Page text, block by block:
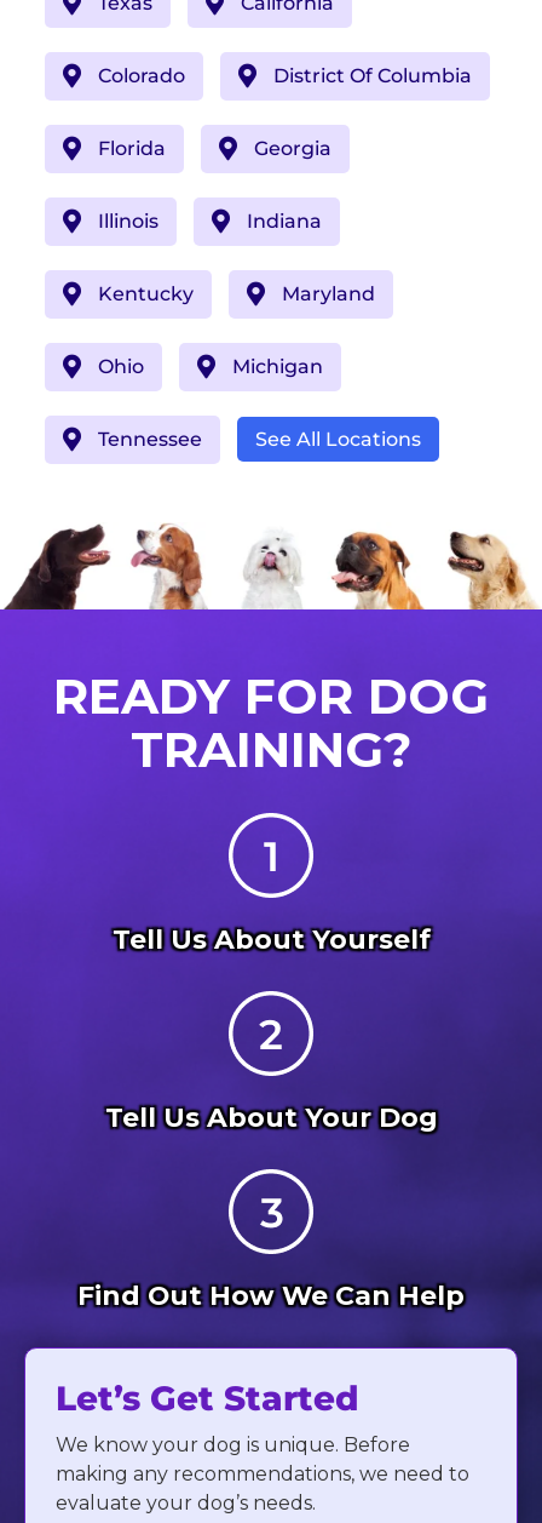
Colorado District Of Columbia
Florida Georgia
Illinois Indiana
Kentucky Maryland
Ohio Michigan
Tennessee See All Locations
READY FOR DOG
TRAINING?
Tell Us About Yourself
Tell Us About Your Dog
Find Out How We Can Help
Let’s Get Started
We know your dog is unique. Before
making any recommendations, we need to
evaluate your dog’s needs.